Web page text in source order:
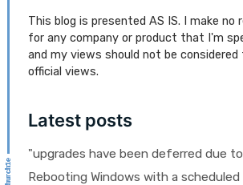
This blog is presented AS IS. I make no
for any company or product that I'm
and my views should not be
official views.
Latest posts
"upgrades have been deferred due
Rebooting Windows with a scheduled